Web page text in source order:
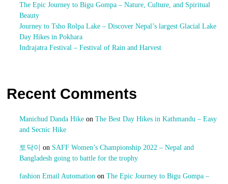
The Epic Journey to Bigu Gompa – Nature, Culture, and Spiritual
Beauty
Journey to Tsho Rolpa Lake – Discover Nepal’s largest Glacial Lake
Day Hikes in Pokhara
Indrajatra Festival – Festival of Rain and Harvest
Recent Comments
Manichud Danda Hikeon The Best Day Hikes in Kathmandu – Easy
and Secnic Hike
토닥이 on SAFF Women’s Championship 2022 – Nepal and
Bangladesh going to battle for the trophy
fashion Email Automation on The Epic Journey to Bigu Gompa –